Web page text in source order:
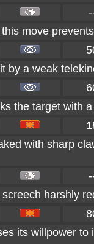
move
by a weak
the target with
with sharp
harshly
its willpower